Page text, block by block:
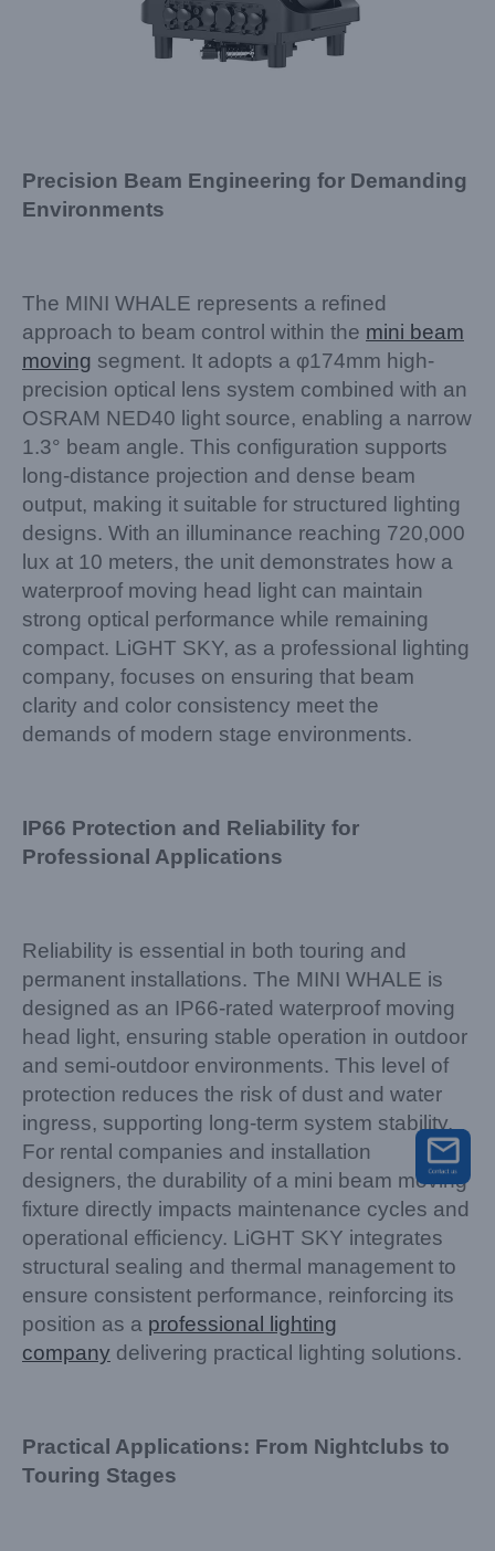
Precision Beam Engineering for Demanding
Environments
The MINI WHALE represents a refined
approach to beam control within the mini beam
moving segment. It adopts a φ174mm high-
precision optical lens system combined with an
OSRAM NED40 light source, enabling a narrow
1.3° beam angle. This configuration supports
long-distance projection and dense beam
output, making it suitable for structured lighting
designs. With an illuminance reaching 720,000
lux at 10 meters, the unit demonstrates how a
waterproof moving head light can maintain
strong optical performance while remaining
compact. LiGHT SKY, as a professional lighting
company, focuses on ensuring that beam
clarity and color consistency meet the
demands of modern stage environments.
IP66 Protection and Reliability for
Professional Applications
Reliability is essential in both touring and
permanent installations. The MINI WHALE is
designed as an IP66-rated waterproof moving
head light, ensuring stable operation in outdoor
and semi-outdoor environments. This level of
protection reduces the risk of dust and water
ingress, supporting long-term system stability.
For rental companies and installation
designers, the durability of a mini beam moving
fixture directly impacts maintenance cycles and
operational efficiency. LiGHT SKY integrates
structural sealing and thermal management to
ensure consistent performance, reinforcing its
position as a professional lighting
company delivering practical lighting solutions.
Practical Applications: From Nightclubs to
Touring Stages